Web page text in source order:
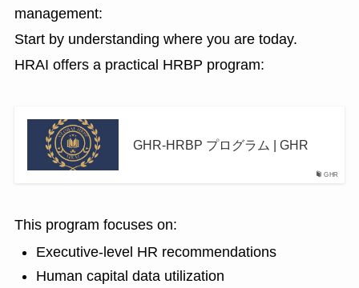
management:
Start by understanding where you are today.
HRAI offers a practical HRBP program:
GHR
GHR-HRBP プログラム | GHR
This program focuses on:
Executive-level HR recommendations
Human capital data utilization